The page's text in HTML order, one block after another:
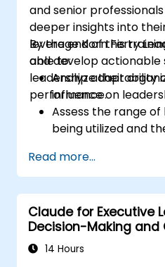
and senior
deeper insights into
leverage Korn Ferry
and develop
leadership adaptability
performance.
By the end of this
able to:
Analyze their
influence on
Assess the range
being utilized and
affect team
performance.
Apply feedback
assessments to
areas for growth.
Utilize a causal
Read more...
Claude for Executive
Decision-Making
Advantage
14 Hours